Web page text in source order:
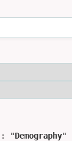
: "Demography"